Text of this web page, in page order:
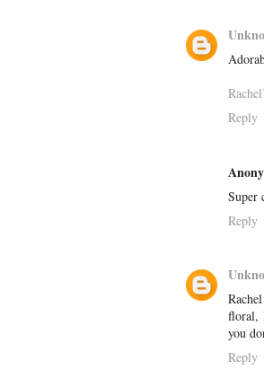
Reply
Super
Reply
floral,
you
Reply